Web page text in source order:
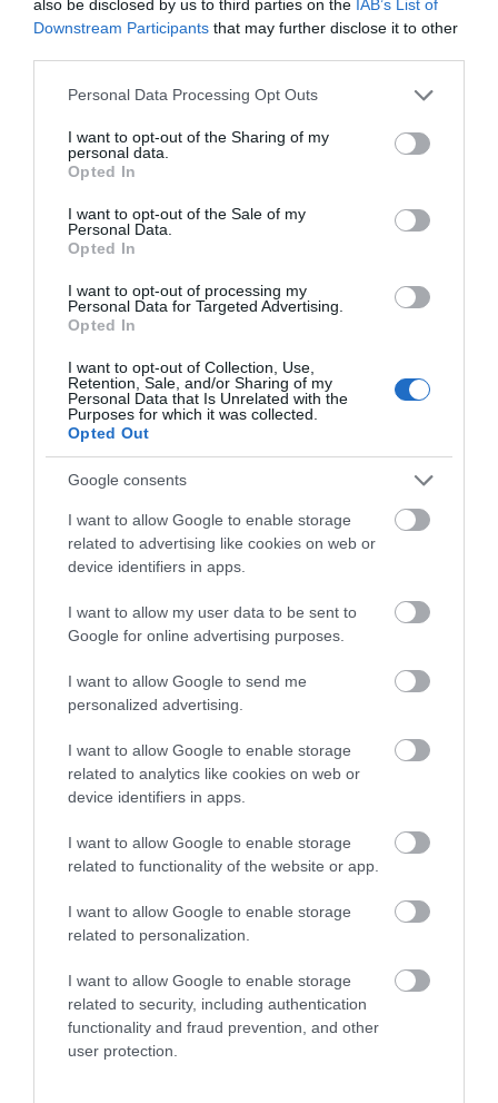
also be disclosed by us to third parties on the IAB’s List of
Downstream Participants that may further disclose it to other
Please note that this website/app uses one or more Google
not limited to your visit or usage behaviour. You may click to
grant or deny consent to Google and its third-party tags to
use your data for below specified purposes in below Google
consent section.
Personal Data Processing Opt Outs
I want to opt-out of the Sharing of my
personal data.
Opted In
I want to opt-out of the Sale of my
Personal Data.
Opted In
I want to opt-out of processing my
Personal Data for Targeted Advertising.
Opted In
I want to opt-out of Collection, Use,
Retention, Sale, and/or Sharing of my
Personal Data that Is Unrelated with the
Purposes for which it was collected.
Opted Out
Google consents
I want to allow Google to enable storage
related to advertising like cookies on web or
device identifiers in apps.
I want to allow my user data to be sent to
Google for online advertising purposes.
I want to allow Google to send me
personalized advertising.
I want to allow Google to enable storage
related to analytics like cookies on web or
device identifiers in apps.
I want to allow Google to enable storage
related to functionality of the website or app.
I want to allow Google to enable storage
related to personalization.
I want to allow Google to enable storage
related to security, including authentication
functionality and fraud prevention, and other
user protection.
Attraction
Douglas Bay Horse Tramway
Take a nostalgic journey along Douglas
Promenade on the world's oldest horse
drawn…
0.28 miles away
Take an unforgettable journey along the east
coast of the Island on this unique electric…
0.29 miles away